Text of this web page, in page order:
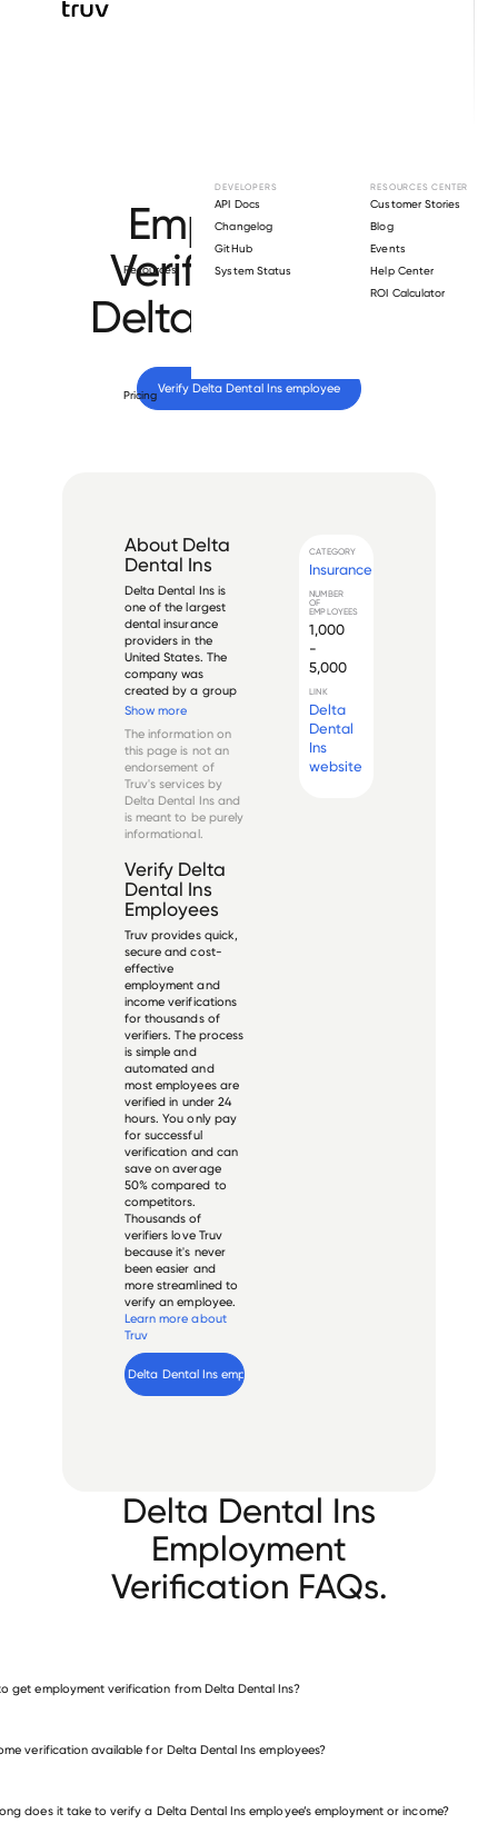
Resources
DEVELOPERS
API Docs
Changelog
GitHub
System Status
RESOURCES CENTER
Customer Stories
Blog
Events
Help Center
ROI Calculator
Pricing
Employment
Verification for
Delta Dental Ins
Verify Delta Dental Ins employee
About Delta
Dental Ins
Delta Dental Ins is
one of the largest
dental insurance
providers in the
United States. The
company was
created by a group
of dentists in
and has since
expanded to cover
over 80 million
people across the
country. Delta
Dental Ins o...
Show more
The information on
this page is not an
endorsement of
Truv's services by
Delta Dental Insand
is meant to be purely
informational.
Verify Delta
Dental Ins
Employees
Truv provides quick,
secure and cost-
effective
employment and
income verifications
for thousands of
verifiers. The process
is simple and
automated and
most employees are
verified in under 24
hours. You only pay
for successful
verification and can
save on average
50% compared to
competitors.
Thousands of
verifiers love Truv
because it's never
been easier and
more streamlined to
verify an employee.
Learn more about
Truv
Verify Delta Dental Ins employee
CATEGORY
Insurance
NUMBER
OF
EMPLOYEES
1,000
-
5,000
LINK
Delta
Dental
Ins
website
Delta Dental Ins
Employment
Verification FAQs.
get employment verification from Delta Dental Ins?
verification available for Delta Dental Ins employees?
does it take to verify a Delta Dental Ins employee’s employment or income?